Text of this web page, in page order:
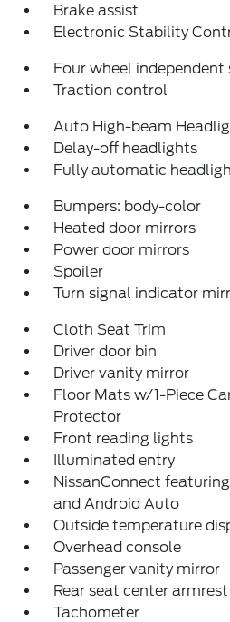
Brake assist
Electronic Stability
Four wheel independent
Traction control
Auto High-beam
Delay-off headlights
Fully automatic
Bumpers: body-color
Heated door mirrors
Power door mirrors
Spoiler
Turn signal indicator
Cloth Seat Trim
Driver door bin
Driver vanity mirror
Floor Mats w/1-Piece
Protector
Front reading lights
Illuminated entry
NissanConnect
and Android Auto
Outside temperature
Overhead console
Passenger vanity mirror
Rear seat center armrest
Tachometer